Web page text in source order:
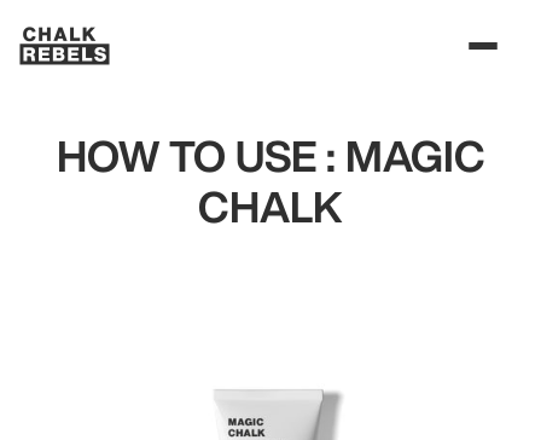
HOW TO USE : MAGIC
CHALK